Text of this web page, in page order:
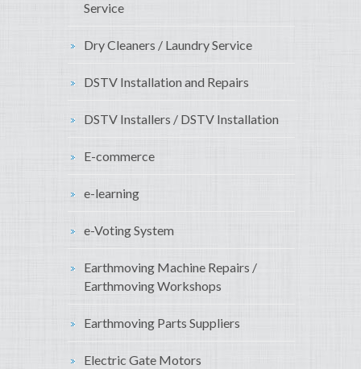
Service
Dry Cleaners / Laundry Service
DSTV Installation and Repairs
DSTV Installers / DSTV Installation
E-commerce
e-learning
e-Voting System
Earthmoving Machine Repairs /
Earthmoving Workshops
Earthmoving Parts Suppliers
Electric Gate Motors